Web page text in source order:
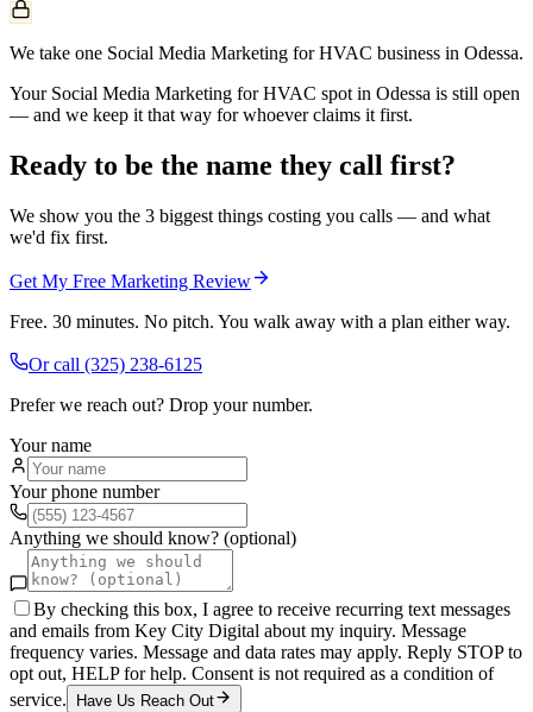
We take one Social Media Marketing for HVAC business in Odessa.
Your Social Media Marketing for HVAC spot in Odessa is still open
— and we keep it that way for whoever claims it first.
Ready to be the name they call first?
We show you the 3 biggest things costing you calls — and what
we'd fix first.
Get My Free Marketing Review
Free. 30 minutes. No pitch. You walk away with a plan either way.
Or call (325) 238-6125
Prefer we reach out? Drop your number.
Your name
Your phone number
Anything we should know? (optional)
By checking this box, I agree to receive recurring text messages
and emails from Key City Digital about my inquiry. Message
frequency varies. Message and data rates may apply. Reply STOP to
opt out, HELP for help. Consent is not required as a condition of
service.
Have Us Reach Out